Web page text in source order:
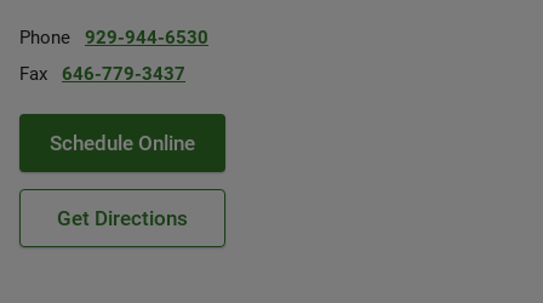
Phone
929-944-6530
Fax
646-779-3437
Schedule Online
Get Directions